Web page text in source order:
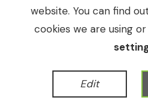
website. You can find
cookies we are using
Edit